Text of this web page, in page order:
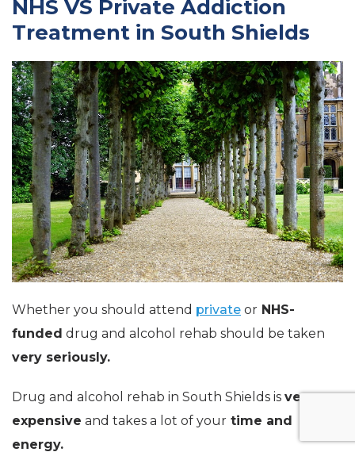
NHS VS Private Addiction
Treatment in South Shields
Whether you should attend private or NHS-
funded drug and alcohol rehab should be taken
very seriously.
Drug and alcohol rehab in South Shields is very
expensive and takes a lot of your time and
energy.